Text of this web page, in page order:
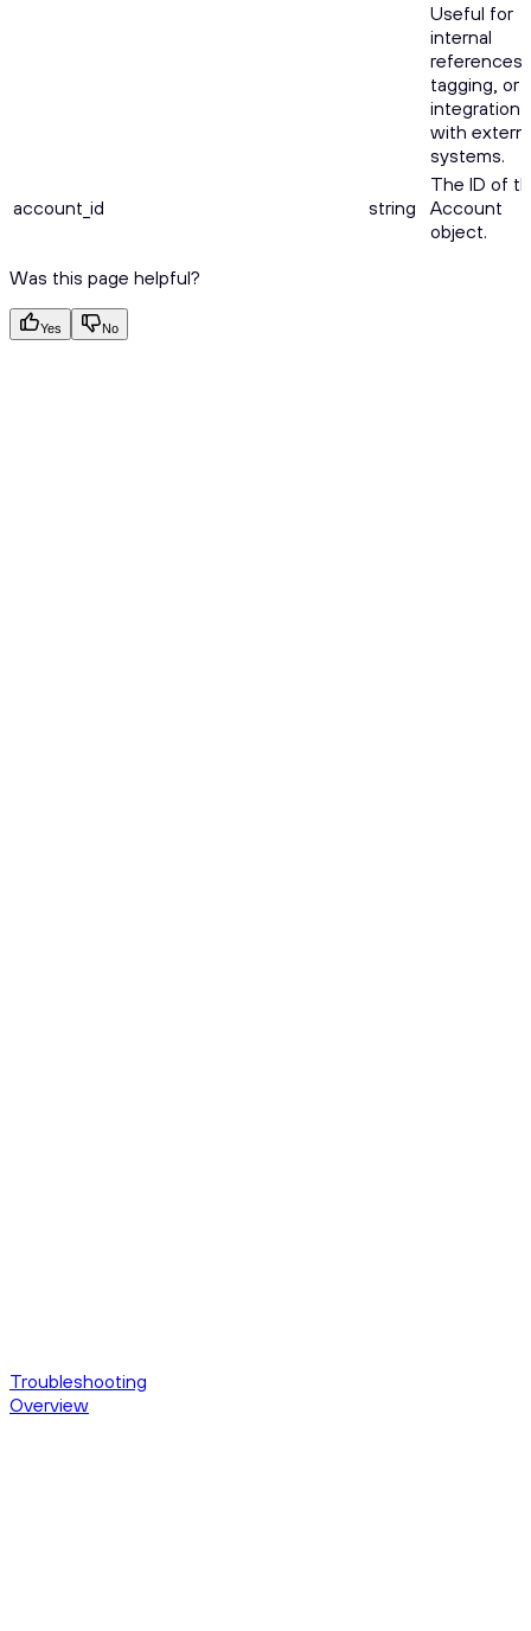
Useful for
internal
references,
tagging, or
integration
with
systems.
account_id string
The ID of
Account
object.
Was this page helpful?
Yes No
Troubleshooting
Overview